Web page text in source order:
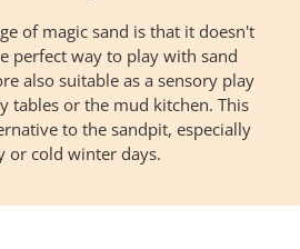
of magic sand is that it doesn't
perfect way to play with sand
also suitable as a sensory play
tables or the mud kitchen. This
to the sandpit, especially
or cold winter days.